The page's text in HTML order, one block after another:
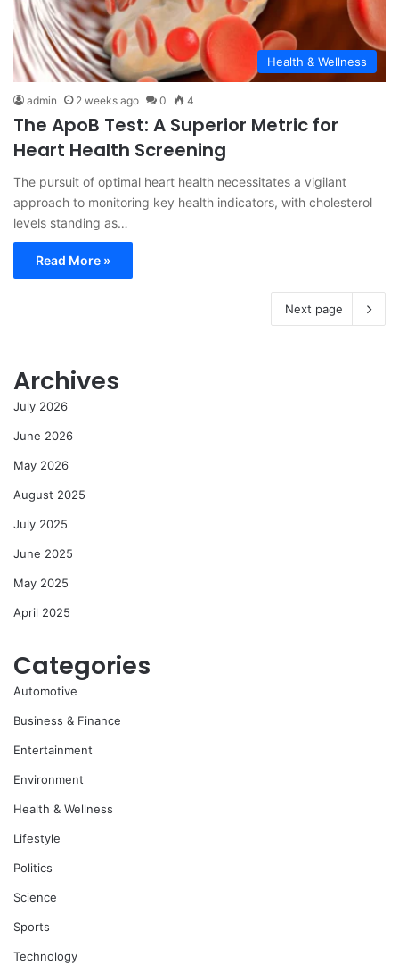
Health & Wellness
admin 2 weeks ago 0 4
The ApoB Test: A Superior Metric for
Heart Health Screening
The pursuit of optimal heart health necessitates a vigilant
approach to monitoring key health indicators, with cholesterol
levels standing as…
Read More »
Next page
Archives
July 2026
June 2026
May 2026
August 2025
July 2025
June 2025
May 2025
April 2025
Categories
Automotive
Business & Finance
Entertainment
Environment
Health & Wellness
Lifestyle
Politics
Science
Sports
Technology